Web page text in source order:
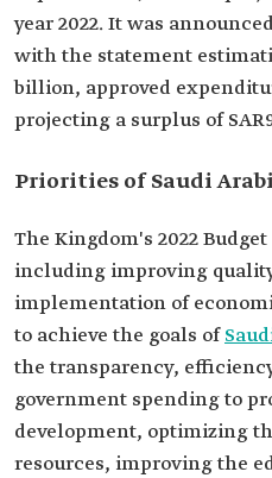
year 2022. It was
with the statement
billion, approved
projecting a surplus of
Priorities of Saudi
The Kingdom's 2022
including improving
implementation of
to achieve the goals of
the transparency,
government spending to
development, optimizing
resources, improving the